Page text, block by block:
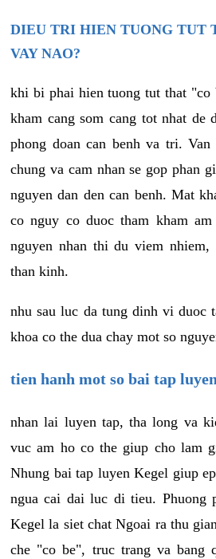
DIEU TRI HIEN TUONG TUT
VAY NAO?
khi bi phai hien tuong tut that "co
kham cang som cang tot nhat de
phong doan can benh va tri.
chung va cam nhan se gop phan
nguyen dan den can benh. Mat
co nguy co duoc tham kham
nguyen nhan thi du viem nhiem,
than kinh.
nhu sau luc da tung dinh vi duoc
khoa co the dua chay mot so
tien hanh mot so bai tap
nhan lai luyen tap, tha long va
vuc am ho co the giup cho lam
Nhung bai tap luyen Kegel giup
ngua cai dai luc di tieu. Phuong
Kegel la siet chat Ngoai ra thu
che "co be", truc trang va bang